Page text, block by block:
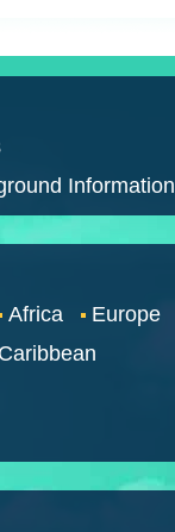
Information
Africa
Europe